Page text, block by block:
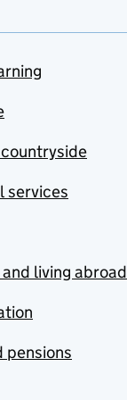
services
living abroad
pensions